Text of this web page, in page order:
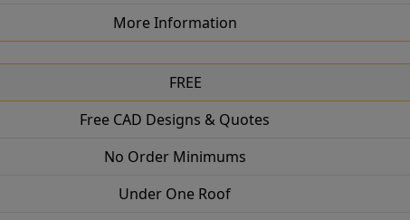
More Information
FREE
Free CAD Designs & Quotes
No Order Minimums
Under One Roof